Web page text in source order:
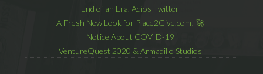
End of an Era. Adios Twitter
A Fresh New Look for Place2Give.com! 🚀
Notice About COVID-19
VentureQuest 2020 & Armadillo Studios